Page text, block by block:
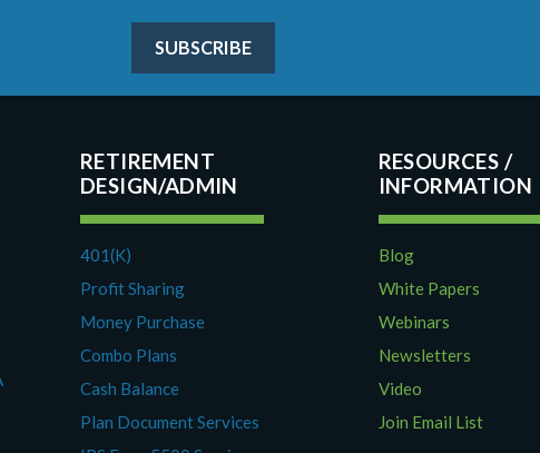
SUBSCRIBE
RETIREMENT
DESIGN/ADMIN
401(K)
Profit Sharing
Money Purchase
Combo Plans
Cash Balance
Plan Document Services
RESOURCES
Blog
White Papers
Webinars
Newsletters
Video
Join Email List